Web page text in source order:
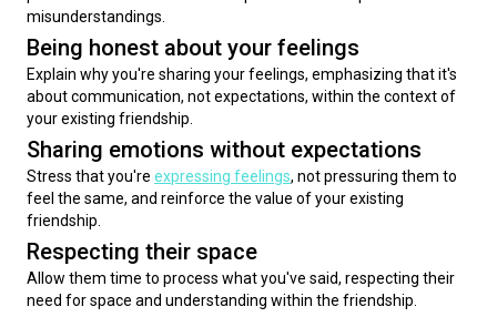
misunderstandings.
Being honest about your feelings
Explain why you're sharing your feelings, emphasizing that it's
about communication, not expectations, within the context of
your existing friendship.
Sharing emotions without expectations
Stress that you're expressing feelings, not pressuring them to
feel the same, and reinforce the value of your existing
friendship.
Respecting their space
Allow them time to process what you've said, respecting their
need for space and understanding within the friendship.